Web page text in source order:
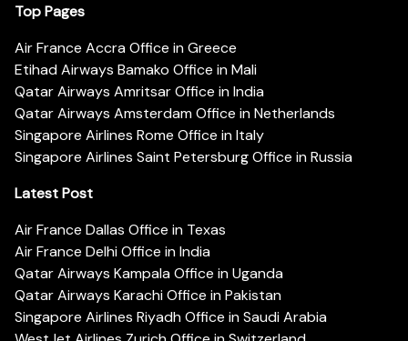
Top Pages
Air France Accra Office in Greece
Etihad Airways Bamako Office in Mali
Qatar Airways Amritsar Office in India
Qatar Airways Amsterdam Office in Netherlands
Singapore Airlines Rome Office in Italy
Singapore Airlines Saint Petersburg Office in Russia
Latest Post
Air France Dallas Office in Texas
Air France Delhi Office in India
Qatar Airways Kampala Office in Uganda
Qatar Airways Karachi Office in Pakistan
Singapore Airlines Riyadh Office in Saudi Arabia